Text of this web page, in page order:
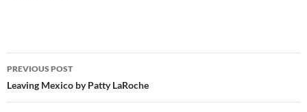
Post
navigation
PREVIOUS POST
Leaving Mexico by Patty LaRoche